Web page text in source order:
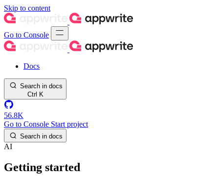
Skip to content
Go to Console
Docs
Search in docs
Ctrl K
56.8K
Go to Console Start project
Search in docs
AI
Getting started